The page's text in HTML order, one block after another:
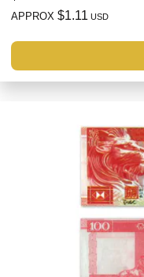
APPROX $1.11 USD